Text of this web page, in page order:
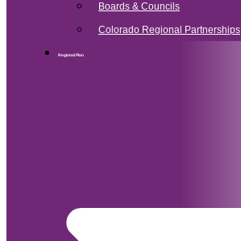
Boards & Councils
Colorado Regional Partnerships
Regional Plan